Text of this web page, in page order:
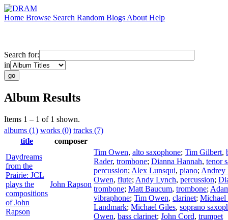
Home Browse Search Random Blogs About Help
Search for:
in
Album Results
Items 1 – 1 of 1 shown.
albums (1) works (0) tracks (7)
title
composer
Daydreams
from the
Prairie: JCL
plays the
compositions
of John
Rapson
John Rapson
Tim Owen, alto saxophone; Tim Gilbert,
Rader, trombone; Dianna Hannah, tenor
percussion; Alex Lunsqui, piano; Andrey
Owen, flute; Andy Lynch, percussion;
trombone; Matt Baucum, trombone;
vibraphone; Tim Owen, clarinet; Michael
Landmark; Michael Giles, soprano
Owen, bass clarinet; John Cord, trumpet